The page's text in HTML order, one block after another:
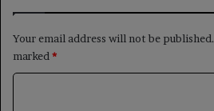
Your email address will not be published.
marked *